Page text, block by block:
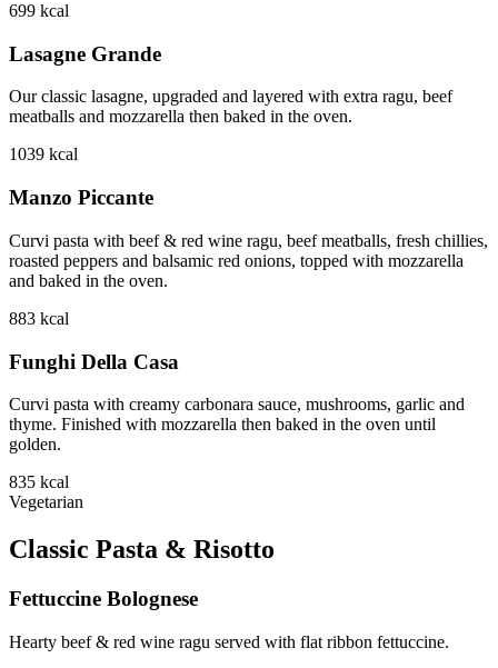
699 kcal
Lasagne Grande
Our classic lasagne, upgraded and layered with extra ragu, beef
meatballs and mozzarella then baked in the oven.
1039 kcal
Manzo Piccante
Curvi pasta with beef & red wine ragu, beef meatballs, fresh chillies,
roasted peppers and balsamic red onions, topped with mozzarella
and baked in the oven.
883 kcal
Funghi Della Casa
Curvi pasta with creamy carbonara sauce, mushrooms, garlic and
thyme. Finished with mozzarella then baked in the oven until
golden.
835 kcal
Vegetarian
Classic Pasta & Risotto
Fettuccine Bolognese
Hearty beef & red wine ragu served with flat ribbon fettuccine.